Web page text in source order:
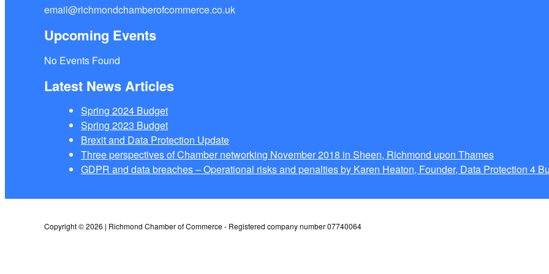
email@richmondchamberofcommerce.co.uk
Upcoming Events
No Events Found
Latest News Articles
Spring 2024 Budget
Spring 2023 Budget
Brexit and Data Protection Update
Three perspectives of Chamber networking November 2018 in Sheen, Richmond upon Thames
GDPR and data breaches – Operational risks and penalties by Karen Heaton, Founder, Data Protection 4
Copyright © 2026 | Richmond Chamber of Commerce - Registered company number 07740064